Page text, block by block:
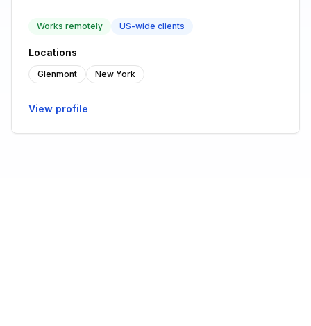
Works remotely US-wide clients
Locations
Glenmont New York
View profile